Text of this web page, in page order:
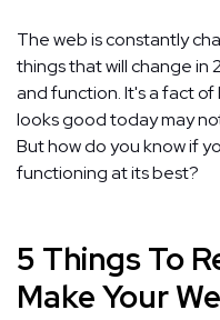
The web is constantly
things that will change in
and function. It's a fact
looks good today may
But how do you know if
functioning at its best?
5 Things To
Make Your